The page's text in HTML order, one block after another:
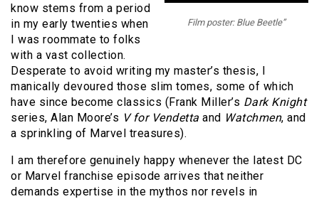
Film poster: Blue Beetle”
know stems from a period
in my early twenties when
I was roommate to folks
with a vast collection.
Desperate to avoid writing my master’s thesis, I
manically devoured those slim tomes, some of which
have since become classics (Frank Miller’s Dark Knight
series, Alan Moore’s V for Vendetta and Watchmen, and
a sprinkling of Marvel treasures).
I am therefore genuinely happy whenever the latest DC
or Marvel franchise episode arrives that neither
demands expertise in the mythos nor revels in